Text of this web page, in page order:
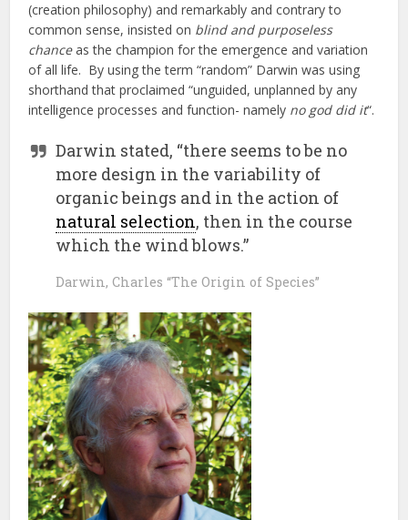
(creation philosophy) and remarkably and contrary to
common sense, insisted on blind and purposeless
chanceas the champion for the emergence and variation
of all life. By using the term “random” Darwin was using
shorthand that proclaimed “unguided, unplanned by any
intelligence processes and function- namely no god did it“.
Darwin stated, “there seems to be no
more design in the variability of
organic beings and in the action of
natural selection, then in the course
which the wind blows.”
Darwin, Charles “The Origin of Species”